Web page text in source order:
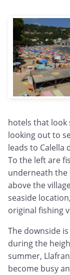
hotels that look
looking out to
leads to Calella
To the left are
underneath
above the
seaside
original fishing
The downside
during the
summer,
become busy